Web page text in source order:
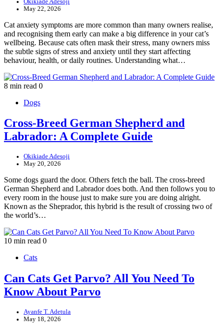
May 22, 2026
Cat anxiety symptoms are more common than many owners realise,
and recognising them early can make a big difference in your cat’s
wellbeing. Because cats often mask their stress, many owners miss
the subtle signs of stress and anxiety until they start affecting
behaviour, health, or daily routines. Understanding what…
8 min read 0
Dogs
Cross-Breed German Shepherd and
Labrador: A Complete Guide
Okikiade Adesoji
May 20, 2026
Some dogs guard the door. Others fetch the ball. The cross-breed
German Shepherd and Labrador does both. And then follows you to
every room in the house just to make sure you are doing alright.
Known as the Sheprador, this hybrid is the result of crossing two of
the world’s…
10 min read 0
Cats
Can Cats Get Parvo? All You Need To
Know About Parvo
Ayanfe T. Adetula
May 18, 2026